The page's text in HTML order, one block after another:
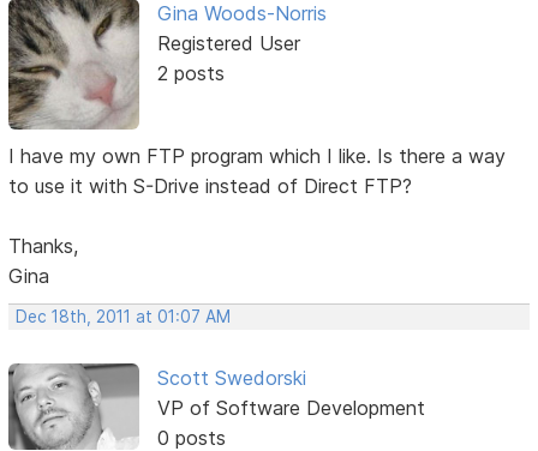
Gina Woods-Norris
Registered User
2 posts
I have my own FTP program which I like. Is there a way
to use it with S-Drive instead of Direct FTP?
Thanks,
Gina
Dec 18th, 2011 at 01:07 AM
Scott Swedorski
VP of Software Development
0 posts